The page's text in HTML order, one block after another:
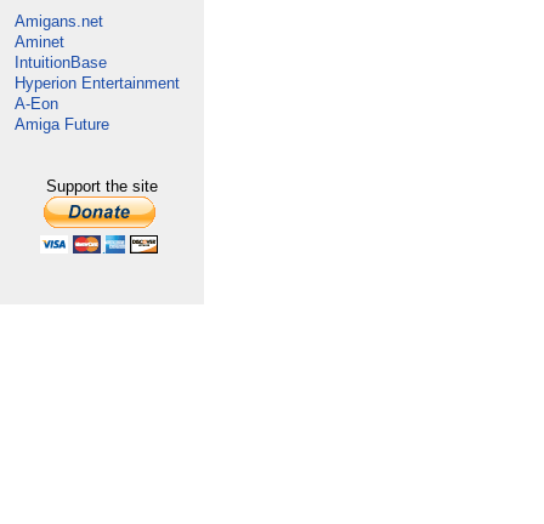
Amigans.net
Aminet
IntuitionBase
Hyperion Entertainment
A-Eon
Amiga Future
Support the site